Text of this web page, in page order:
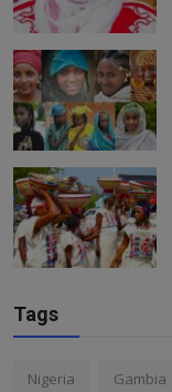
Tags
Nigeria Gambia